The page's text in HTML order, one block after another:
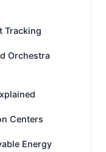
Tracking
Orchestra
Centers
Energy